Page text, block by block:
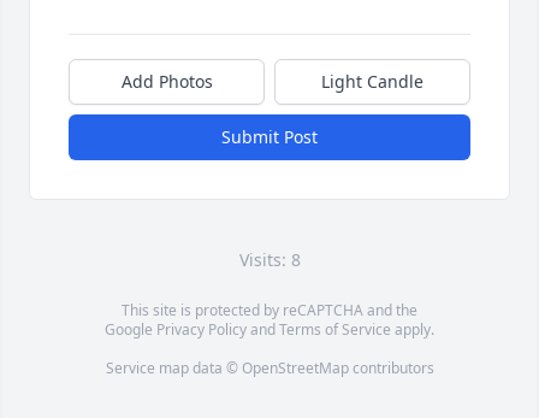
Add Photos Light Candle
Submit Post
Visits: 8
This site is protected by reCAPTCHA and the
Google Privacy PolicyandTerms of Service apply.
Service map data © OpenStreetMapcontributors